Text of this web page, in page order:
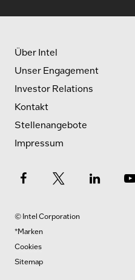
Über Intel
Unser Engagement
Investor Relations
Kontakt
Stellenangebote
Impressum
© Intel Corporation
*Marken
Cookies
Sitemap